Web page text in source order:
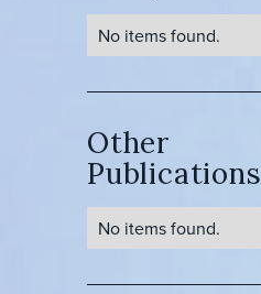
No items found.
Other
Publications
No items found.